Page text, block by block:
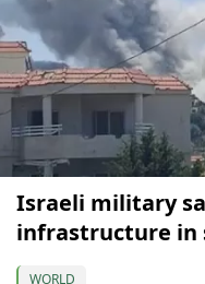
Israeli military
infrastructure in
WORLD